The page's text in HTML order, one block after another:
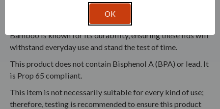
Every lid includes a silicone ring, ensuring an airtight seal
that helps maintain the freshness of your stored items.
Bamboo is known for its durability, ensuring these lids will
withstand everyday use and stand the test of time.
This product does not contain Bisphenol A (BPA) or lead. It
is Prop 65 compliant.
This item is not necessarily suitable for every kind of use;
therefore, testing is recommended to ensure this product
OK